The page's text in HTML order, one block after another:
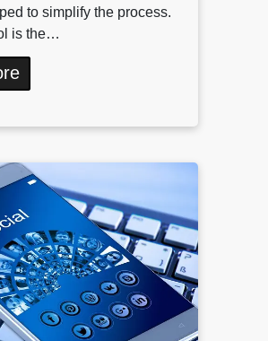
to simplify the process.
is the…